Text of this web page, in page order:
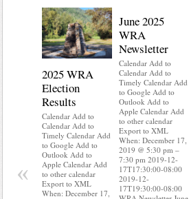
2025 WRA
Election
Results
Calendar Add to
Calendar Add to
Timely Calendar Add
to Google Add to
Outlook Add to
Apple Calendar Add
to other calendar
Export to XML
When: December 17,
June 2025
WRA
Newsletter
Calendar Add to
Calendar Add to
Timely Calendar Add
to Google Add to
Outlook Add to
Apple Calendar Add
to other calendar
Export to XML
When: December 17,
2019 @ 5:30 pm –
7:30 pm 2019-12-
17T17:30:00-08:00
2019-12-
17T19:30:00-08:00
«